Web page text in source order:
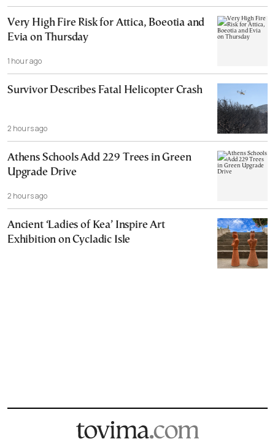
Very High Fire Risk for Attica, Boeotia and
Evia on Thursday
1 hour ago
Survivor Describes Fatal Helicopter Crash
2 hours ago
Athens Schools Add 229 Trees in Green
Upgrade Drive
2 hours ago
Ancient ‘Ladies of Kea’ Inspire Art
Exhibition on Cycladic Isle